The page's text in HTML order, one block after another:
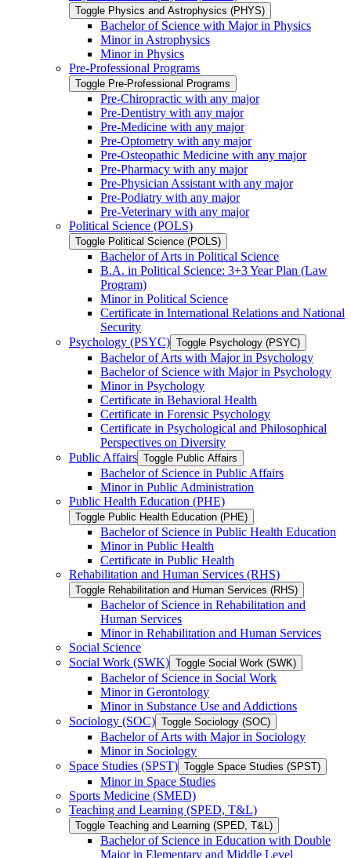
Toggle Physics and Astrophysics (PHYS)
Bachelor of Science with Major in Physics
Minor in Astrophysics
Minor in Physics
Pre-​Professional Programs
Toggle Pre-​Professional Programs
Pre-​Chiropractic with any major
Pre-​Dentistry with any major
Pre-​Medicine with any major
Pre-​Optometry with any major
Pre-​Osteopathic Medicine with any major
Pre-​Pharmacy with any major
Pre-​Physician Assistant with any major
Pre-​Podiatry with any major
Pre-​Veterinary with any major
Political Science (POLS)
Toggle Political Science (POLS)
Bachelor of Arts in Political Science
B.A. in Political Science: 3+3 Year Plan (Law
Program)
Minor in Political Science
Certificate in International Relations and National
Security
Psychology (PSYC) Toggle Psychology (PSYC)
Bachelor of Arts with Major in Psychology
Bachelor of Science with Major in Psychology
Minor in Psychology
Certificate in Behavioral Health
Certificate in Forensic Psychology
Certificate in Psychological and Philosophical
Perspectives on Diversity
Public Affairs Toggle Public Affairs
Bachelor of Science in Public Affairs
Minor in Public Administration
Public Health Education (PHE)
Toggle Public Health Education (PHE)
Bachelor of Science in Public Health Education
Minor in Public Health
Certificate in Public Health
Rehabilitation and Human Services (RHS)
Toggle Rehabilitation and Human Services (RHS)
Bachelor of Science in Rehabilitation and
Human Services
Minor in Rehabilitation and Human Services
Social Science
Social Work (SWK) Toggle Social Work (SWK)
Bachelor of Science in Social Work
Minor in Gerontology
Minor in Substance Use and Addictions
Sociology (SOC) Toggle Sociology (SOC)
Bachelor of Arts with Major in Sociology
Minor in Sociology
Space Studies (SPST) Toggle Space Studies (SPST)
Minor in Space Studies
Sports Medicine (SMED)
Teaching and Learning (SPED, T&​L)
Toggle Teaching and Learning (SPED, T&​L)
Bachelor of Science in Education with Double
Major in Elementary and Middle Level